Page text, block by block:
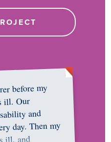
before my
ill. Our
and
day. Then my